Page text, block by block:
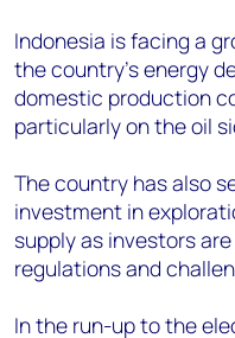
Indonesia is facing a
the country's energy
domestic production
particularly on the oil
The country has also
investment in
supply as investors
regulations and
In the run-up to the